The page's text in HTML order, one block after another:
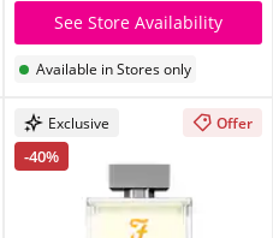
See Store Availability
Available in Stores only
Exclusive
-40%
Offer